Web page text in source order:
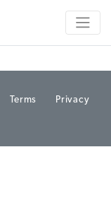
Terms Privacy